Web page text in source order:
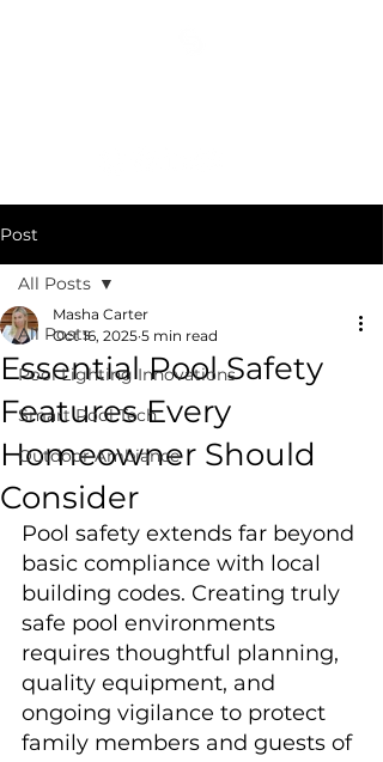
Post
All Posts
Pool Lighting Innovations
Smart Pool Tech
Outdoor Ambiance
All Posts
Essential Pool Safety
Features Every
Homeowner Should
Consider
Masha Carter
Oct 16, 2025 5 min read
Pool safety extends far beyond
basic compliance with local
building codes. Creating truly
safe pool environments
requires thoughtful planning,
quality equipment, and
ongoing vigilance to protect
family members and guests of